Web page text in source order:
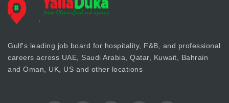
Gulf's leading job board for hospitality, F&B, and professional
careers across UAE, Saudi Arabia, Qatar, Kuwait, Bahrain
and Oman, UK, US and other locations